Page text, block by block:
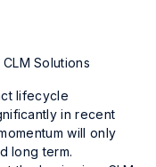
Solutions
lifecycle
in recent
will only
long term.